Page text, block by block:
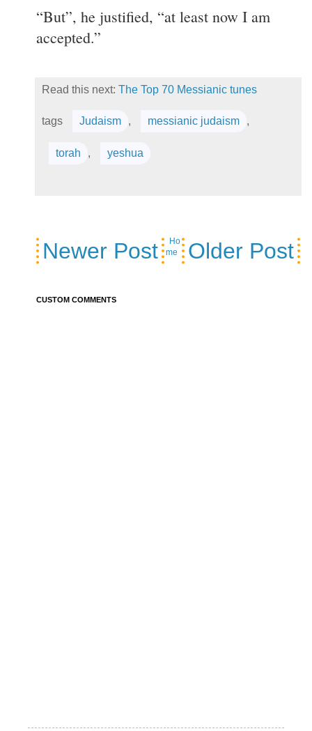
“But”, he justified, “at least now I am
accepted.”
Read this next: The Top 70 Messianic tunes
tags Judaism , messianic judaism ,
torah , yeshua
Newer Post Older Post
Ho
me
CUSTOM COMMENTS